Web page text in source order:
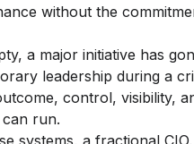
without the
a major initiative has
leadership during a
control, visibility,
run.
systems, a fractional